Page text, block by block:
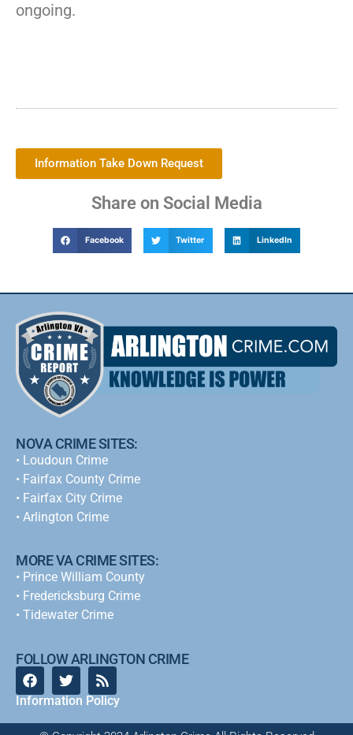
ongoing.
Information Take Down Request
Share on Social Media
Facebook Twitter LinkedIn
NOVA CRIME SITES:
• Loudoun Crime
• Fairfax County Crime
• Fairfax City Crime
• Arlington Crime
MORE VA CRIME SITES:
• Prince William County
• Fredericksburg Crime
• Tidewater Crime
FOLLOW ARLINGTON CRIME
Information Policy